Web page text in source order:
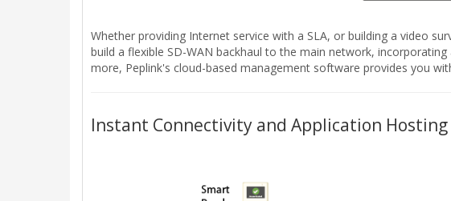
Whether providing Internet service with a SLA, or building a video
build a flexible SD-WAN backhaul to the main network,
more, Peplink's cloud-based management software provides you
Instant Connectivity and Application